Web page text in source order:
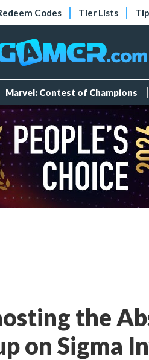
Codes Tier Lists
Marvel: Contest of Champions
the
on Sigma